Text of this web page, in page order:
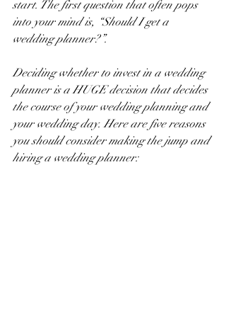
start. The first question that often pops
into your mind is, “Should I get a
wedding planner?”.
Deciding whether to invest in a wedding
planner is a HUGE decision that decides
the course of your wedding planning and
your wedding day. Here are five reasons
you should consider making the jump and
hiring a wedding planner: